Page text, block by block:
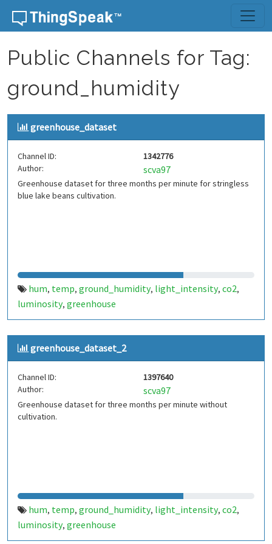
Skip to content
Public Channels for Tag:
ground_humidity
greenhouse_dataset
Channel ID:
1342776
Author:
scva97
Greenhouse dataset for three months per minute for stringless
blue lake beans cultivation.
hum, temp, ground_humidity, light_intensity, co2,
luminosity, greenhouse
greenhouse_dataset_2
Channel ID:
1397640
Author:
scva97
Greenhouse dataset for three months per minute without
cultivation.
hum, temp, ground_humidity, light_intensity, co2,
luminosity, greenhouse